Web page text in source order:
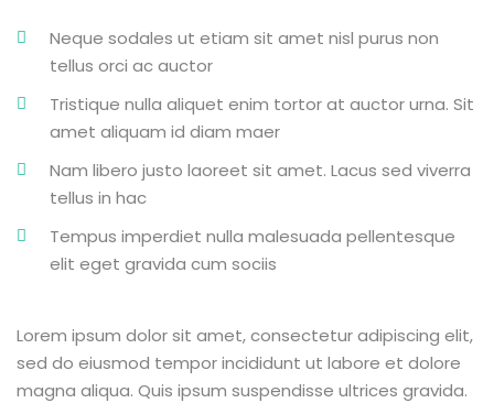
Neque sodales ut etiam sit amet nisl purus non
tellus orci ac auctor
Tristique nulla aliquet enim tortor at auctor urna. Sit
amet aliquam id diam maer
Nam libero justo laoreet sit amet. Lacus sed viverra
tellus in hac
Tempus imperdiet nulla malesuada pellentesque
elit eget gravida cum sociis
Lorem ipsum dolor sit amet, consectetur adipiscing elit,
sed do eiusmod tempor incididunt ut labore et dolore
magna aliqua. Quis ipsum suspendisse ultrices gravida.